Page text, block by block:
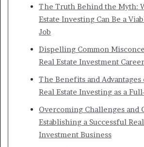
The Truth Behind the Myth:
Estate Investing Can Be a
Job
Dispelling Common
Real Estate Investment
The Benefits and
Real Estate Investing as a
Overcoming Challenges and
Establishing a Successful
Investment Business